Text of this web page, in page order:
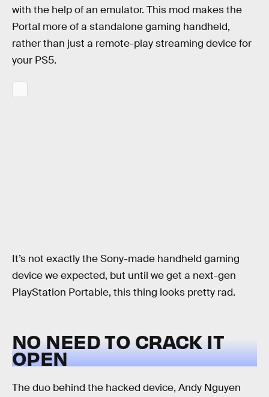
with the help of an emulator. This mod makes the
Portal more of a standalone gaming handheld,
rather than just a remote-play streaming device for
your PS5.
It’s not exactly the Sony-made handheld gaming
device we expected, but until we get a next-gen
PlayStation Portable, this thing looks pretty rad.
NO NEED TO CRACK IT
OPEN
The duo behind the hacked device, Andy Nguyen